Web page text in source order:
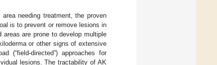
needing treatment, the proven
is to prevent or remove lesions in
areas are prone to develop multiple
or other signs of extensive
(“field-directed”) approaches for
lesions. The tractability of AK